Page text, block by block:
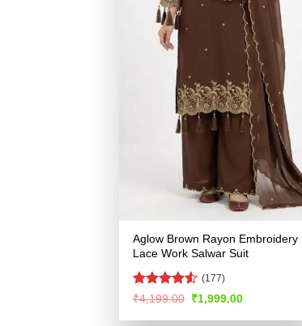
Aglow Brown Rayon Embroidery
Lace Work Salwar Suit
Rated4.5
(177)
₹4,199.00 Original
was:
₹1,999.00Current
is: